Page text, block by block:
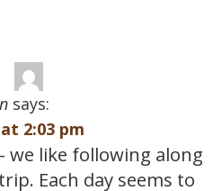
says:
2:03 pm
we like following along
Each day seems to